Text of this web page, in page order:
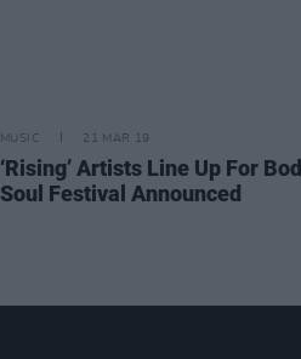
MUSIC 21 MAR 19
‘Rising’ Artists Line Up For
Soul Festival Announced